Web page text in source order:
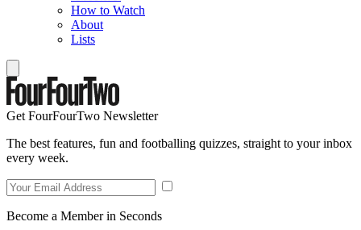
How to Watch
About
Lists
Get FourFourTwo Newsletter
The best features, fun and footballing quizzes, straight to your inbox
every week.
Become a Member in Seconds